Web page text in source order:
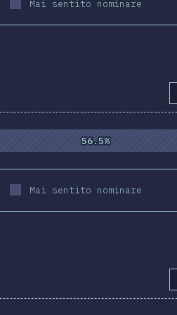
Mai sentito nominare
56.5%
56.5%
Mai sentito nominare